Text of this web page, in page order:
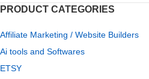
PRODUCT CATEGORIES
Affiliate Marketing / Website Builders
Ai tools and Softwares
ETSY